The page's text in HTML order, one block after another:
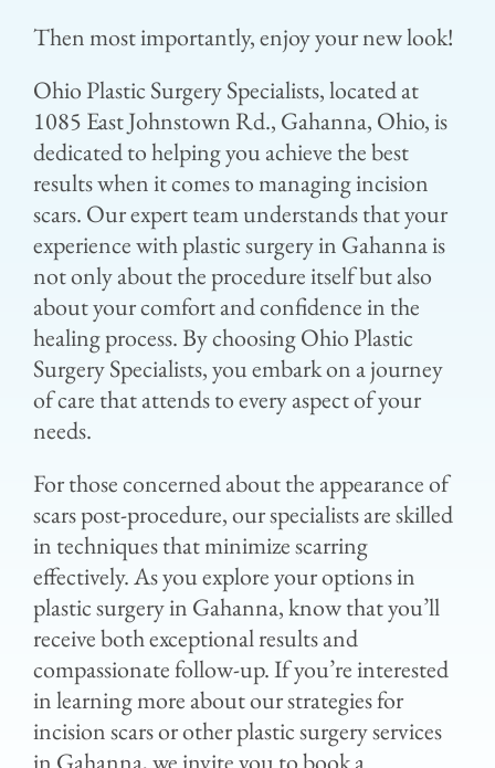
Then most importantly, enjoy your new look!
Ohio Plastic Surgery Specialists, located at
1085 East Johnstown Rd., Gahanna, Ohio, is
dedicated to helping you achieve the best
results when it comes to managing incision
scars. Our expert team understands that your
experience with plastic surgery in Gahanna is
not only about the procedure itself but also
about your comfort and confidence in the
healing process. By choosing Ohio Plastic
Surgery Specialists, you embark on a journey
of care that attends to every aspect of your
needs.
For those concerned about the appearance of
scars post-procedure, our specialists are skilled
in techniques that minimize scarring
effectively. As you explore your options in
plastic surgery in Gahanna, know that you’ll
receive both exceptional results and
compassionate follow-up. If you’re interested
in learning more about our strategies for
incision scars or other plastic surgery services